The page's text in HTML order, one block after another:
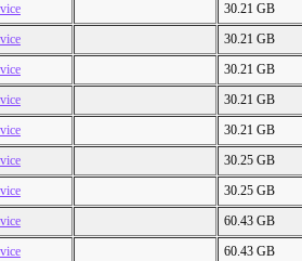
30.21 GB
30.21 GB
30.21 GB
30.21 GB
30.21 GB
30.25 GB
30.25 GB
60.43 GB
60.43 GB